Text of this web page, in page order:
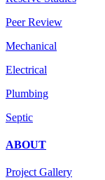
Peer Review
Mechanical
Electrical
Plumbing
Septic
ABOUT
Project Gallery